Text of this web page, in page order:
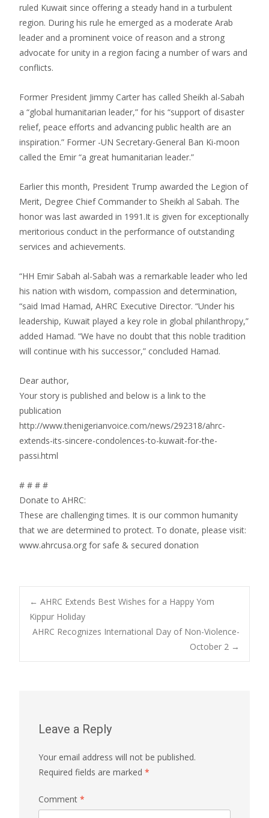
ruled Kuwait since offering a steady hand in a turbulent
region. During his rule he emerged as a moderate Arab
leader and a prominent voice of reason and a strong
advocate for unity in a region facing a number of wars and
conflicts.
Former President Jimmy Carter has called Sheikh al-Sabah
a “global humanitarian leader,” for his “support of disaster
relief, peace efforts and advancing public health are an
inspiration.” Former -UN Secretary-General Ban Ki-moon
called the Emir “a great humanitarian leader.”
Earlier this month, President Trump awarded the Legion of
Merit, Degree Chief Commander to Sheikh al Sabah. The
honor was last awarded in 1991.It is given for exceptionally
meritorious conduct in the performance of outstanding
services and achievements.
“HH Emir Sabah al-Sabah was a remarkable leader who led
his nation with wisdom, compassion and determination,
“said Imad Hamad, AHRC Executive Director. “Under his
leadership, Kuwait played a key role in global philanthropy,”
added Hamad. “We have no doubt that this noble tradition
will continue with his successor,” concluded Hamad.
Dear author,
Your story is published and below is a link to the
publication
http://www.thenigerianvoice.com/news/292318/ahrc-
extends-its-sincere-condolences-to-kuwait-for-the-
passi.html
# # # #
Donate to AHRC:
These are challenging times. It is our common humanity
that we are determined to protect. To donate, please visit:
www.ahrcusa.org for safe & secured donation
Post
navigation
← AHRC Extends Best Wishes for a Happy Yom
Kippur Holiday
AHRC Recognizes International Day of Non-Violence-
October 2 →
Leave a Reply
Your email address will not be published.
Required fields are marked *
Comment *